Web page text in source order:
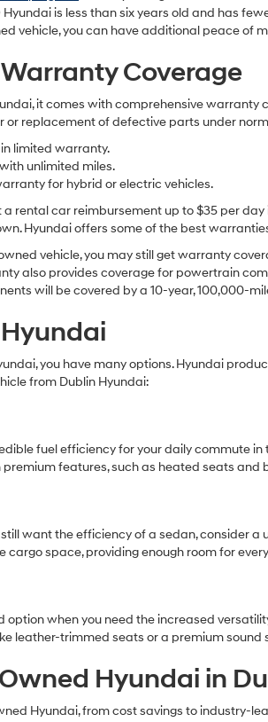
Hyundai is less than six years old and has
vehicle, you can have additional peace of
Coverage
it comes with comprehensive
replacement of defective parts under
limited warranty.
unlimited miles.
for hybrid or electric vehicles.
rental car reimbursement up to $35 per
Hyundai offers some of the best
vehicle, you may still get warranty
also provides coverage for powertrain
will be covered by a 10-year, 100,000-
you have many options. Hyundai
from Dublin Hyundai:
fuel efficiency for your daily commute
features, such as heated seats and
want the efficiency of a sedan, consider
space, providing enough room for
when you need the increased
leather-trimmed seats or a premium sound
Hyundai in
Hyundai, from cost savings to industry-